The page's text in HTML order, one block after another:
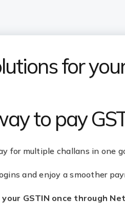
for
to pay
for multiple challans in one
and enjoy a smoother
GSTIN once through